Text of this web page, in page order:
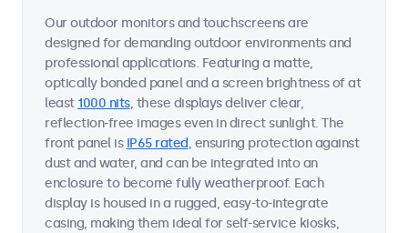
Our outdoor monitors and touchscreens are
designed for demanding outdoor environments and
professional applications. Featuring a matte,
optically bonded panel and a screen brightness of at
least 1000 nits, these displays deliver clear,
reflection-free images even in direct sunlight. The
front panel is IP65 rated, ensuring protection against
dust and water, and can be integrated into an
enclosure to become fully weatherproof. Each
display is housed in a rugged, easy-to-integrate
casing, making them ideal for self-service kiosks,